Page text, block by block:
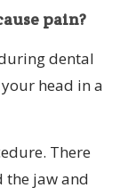
pain?
dental
head in a
There
the jaw and